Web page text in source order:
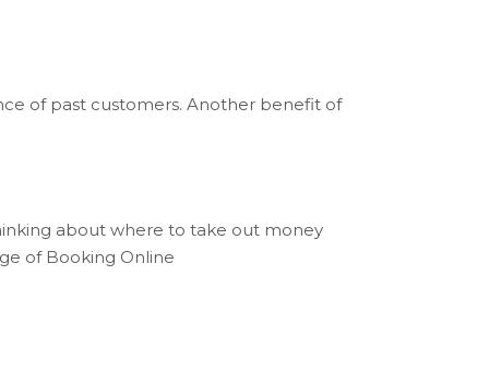
of past customers. Another benefit of
about where to take out money
of Booking Online